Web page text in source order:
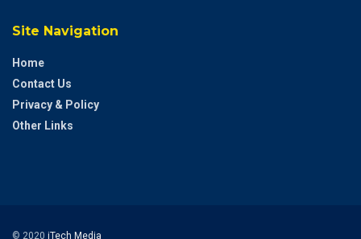
Site Navigation
Home
Contact Us
Privacy & Policy
Other Links
© 2020 iTech Media